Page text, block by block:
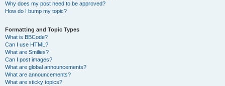
Why does my post need to be approved?
How do I bump my topic?
Formatting and Topic Types
What is BBCode?
Can I use HTML?
What are Smilies?
Can I post images?
What are global announcements?
What are announcements?
What are sticky topics?